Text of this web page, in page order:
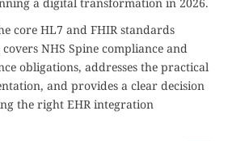
core HL7 and FHIR standards
NHS Spine compliance and
obligations, addresses the practical
and provides a clear decision
the right EHR integration